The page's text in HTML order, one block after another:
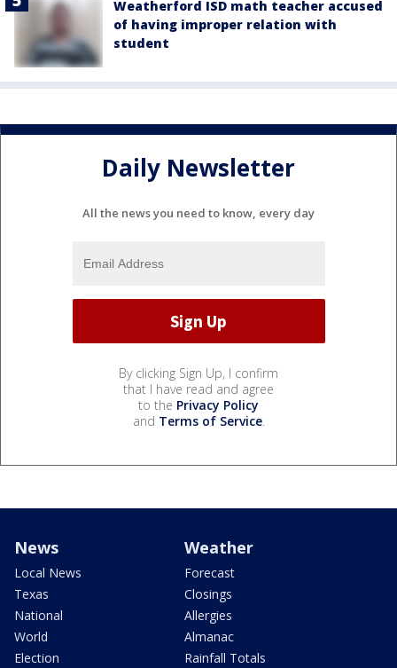
Weatherford ISD math teacher accused
of having improper relation with
student
Daily Newsletter
All the news you need to know, every day
By clicking Sign Up, I confirm
that I have read and agree
to the Privacy Policy
and Terms of Service.
News
Local News
Texas
National
World
Election
Weather
Forecast
Closings
Allergies
Almanac
Rainfall Totals